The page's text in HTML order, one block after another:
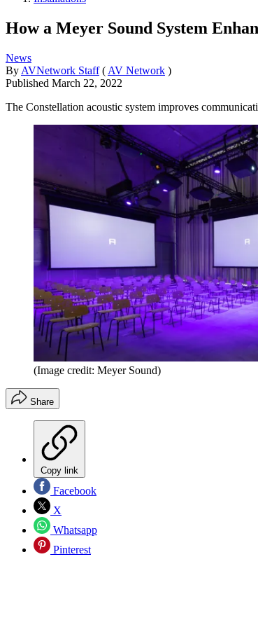
How a Meyer Sound System
News
By AVNetwork Staff ( AV Network )
Published March 22, 2022
The Constellation acoustic system improves
(Image credit: Meyer Sound)
Share
Copy link
Facebook
X
Whatsapp
Pinterest